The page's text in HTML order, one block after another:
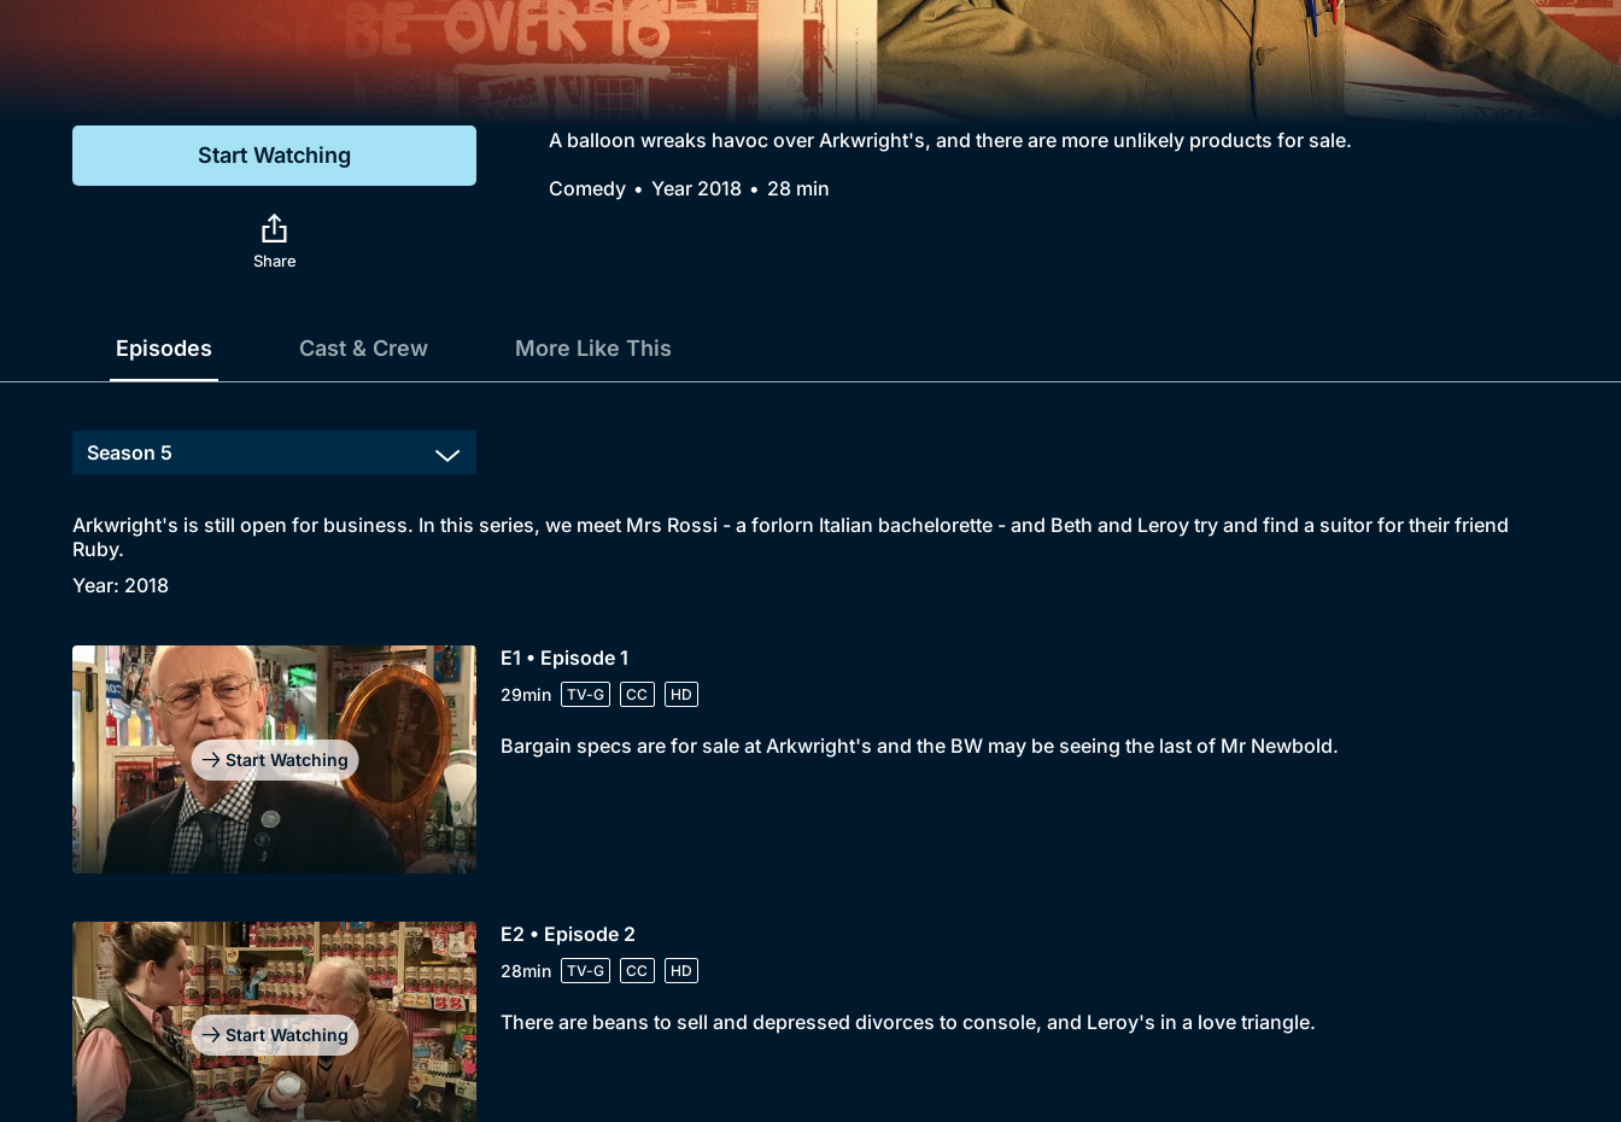
Genre
Drama
Comedy
Collection
BritBox Original
Brit Flicks
Best of the Decades
Start Watching
Share
A balloon wreaks havoc over Arkwright's, and there are more unlikely products for sale.
Comedy
Year 2018 28 min
Episodes Cast & Crew More Like This
Arkwright's is still open for business. In this series, we meet Mrs Rossi - a forlorn Italian bachelorette - and Beth and Leroy try and find a suitor for their friend
Ruby.
Year: 2018
Start Watching
E1 • Episode 1
29min TV-G CC HD
Bargain specs are for sale at Arkwright's and the BW may be seeing the last of Mr Newbold.
Start Watching
E2 • Episode 2
28min TV-G CC HD
There are beans to sell and depressed divorces to console, and Leroy's in a love triangle.